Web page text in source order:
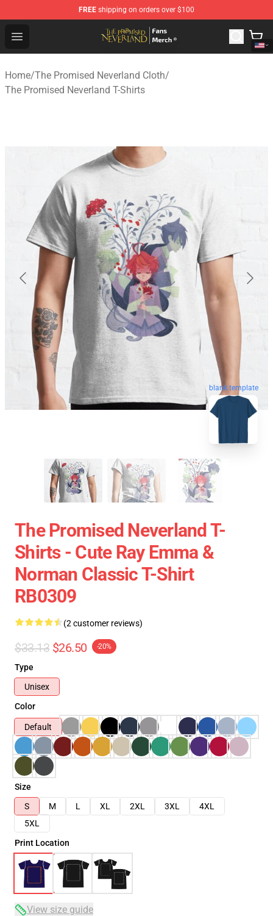
FREE shipping on orders over $100
Open menu
The Promised Neverland Store - Official The Promised
Home/The Promised Neverland Cloth/
The Promised Neverland T-Shirts
blank template
The Promised Neverland T-
Shirts - Cute Ray Emma &
Norman Classic T-Shirt
RB0309
(2 customer reviews)
$33.13 $26.50 -20%
Type
Unisex
Color
Default
Size
S
M L XL 2XL 3XL
4XL
5XL
Print Location
View size guide